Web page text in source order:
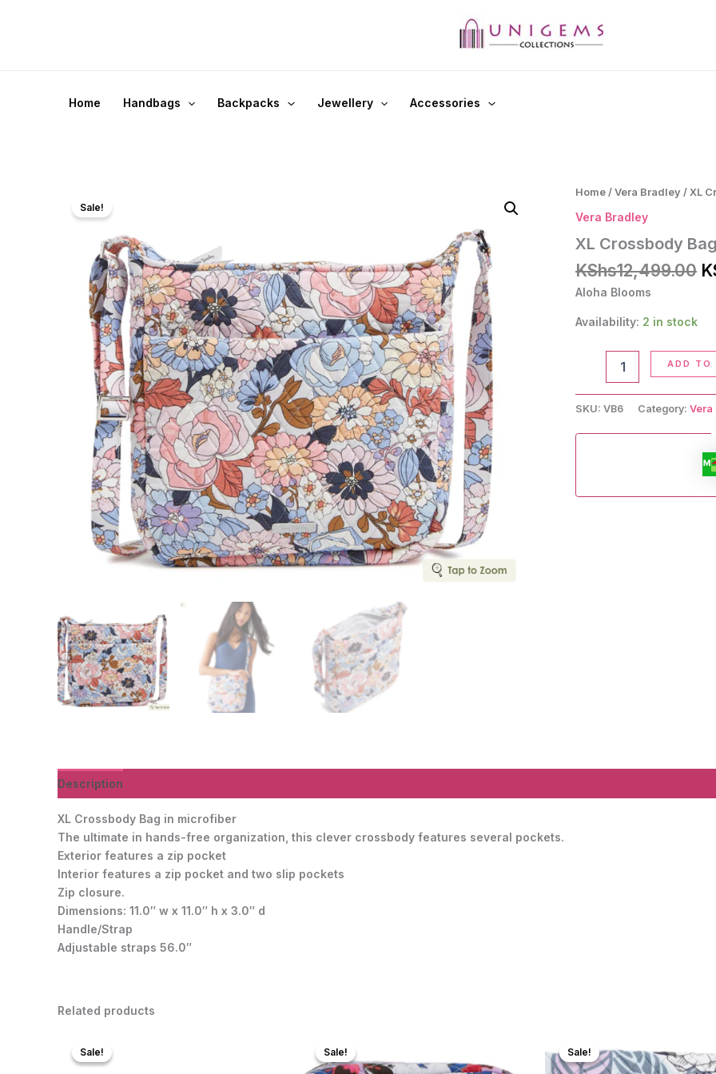
Home Handbags Backpacks Jewellery Accessories
Sale!
Home / Vera Bradley / XL
Vera Bradley
XL Crossbody Bag
KShs12,499.00
Aloha Blooms
Availability: 2 in stock
Crossbody
quantity
ADD TO
SKU: VB6 Category: Vera
Description
XL Crossbody Bag in microfiber
The ultimate in hands-free organization, this clever crossbody features several pockets.
Exterior features a zip pocket
Interior features a zip pocket and two slip pockets
Zip closure.
Dimensions: 11.0″ w x 11.0″ h x 3.0″ d
Handle/Strap
Adjustable straps 56.0″
Related products
Sale!
Sale! Sale!
Sale! Sale!
Sale!